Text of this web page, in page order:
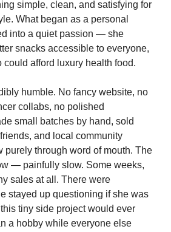
simple, clean, and satisfying for
What began as a personal
into a quiet passion — she
snacks accessible to everyone,
could afford luxury health food.
humble. No fancy website, no
collabs, no polished
small batches by hand, sold
and local community
purely through word of mouth. The
— painfully slow. Some weeks,
sales at all. There were
stayed up questioning if she was
tiny side project would ever
a hobby while everyone else